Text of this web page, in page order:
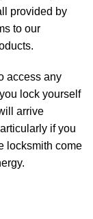
provided by
to our
access any
lock yourself
arrive
if you
locksmith come